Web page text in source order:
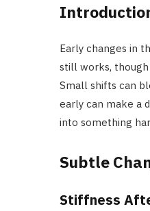
Early changes in
still works,
Small shifts can
early can make a
into something
Subtle
Stiffness